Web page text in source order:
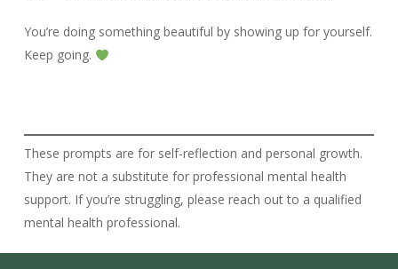
You’re doing something beautiful by showing up for yourself.
Keep going.
These prompts are for self-reflection and personal growth.
They are not a substitute for professional mental health
support. If you’re struggling, please reach out to a qualified
mental health professional.